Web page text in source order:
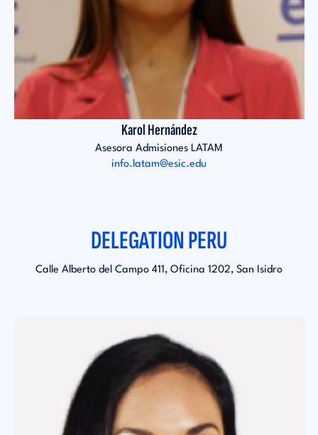
Karol Hernández
Asesora Admisiones LATAM
info.latam@esic.edu
DELEGATION PERU
Calle Alberto del Campo 411, Oficina 1202, San Isidro